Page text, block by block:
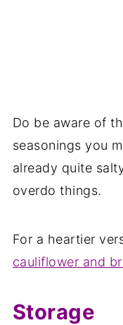
Do be aware of
seasonings you
already quite
overdo things.
For a heartier
cauliflower and
Storage